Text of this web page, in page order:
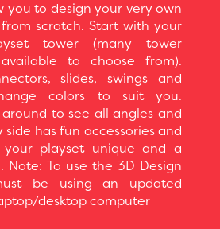
you to design your very own
scratch. Start with your
tower (many tower
to choose from).
slides, swings and
colors to suit you.
to see all angles and
side has fun accessories and
your playset unique and a
Note: To use the 3D Design
be using an updated
desktop computer